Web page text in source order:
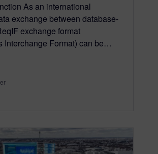
As an international
exchange between database-
exchange format
Interchange Format) can be…